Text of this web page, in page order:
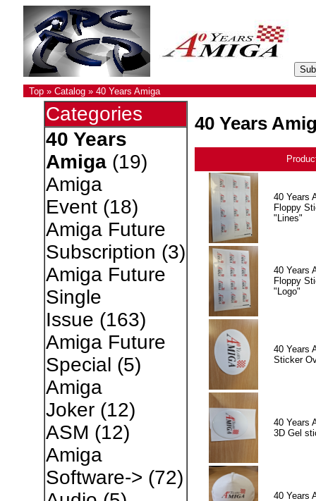
Top» Catalog» 40 Years Amiga
Categories
40 Years
Amiga(19)
Amiga
Event(18)
Amiga Future
Subscription (3)
Amiga Future
Single
Issue (163)
Amiga Future
Special (5)
Amiga
Joker(12)
ASM (12)
Amiga
Software-> (72)
40 Years
40 Years
Floppy
"Lines"
40 Years
Floppy
"Logo"
40 Years
Sticker
40 Years
3D Gel
40 Years